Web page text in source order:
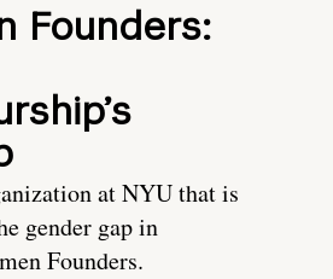
Founders:
at NYU that is
gender gap in
Founders.